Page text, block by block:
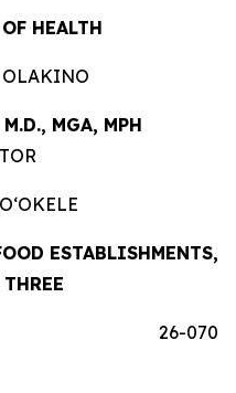
HEALTH
OLAKINO
MGA, MPH
ESTABLISHMENTS,
THREE
26-070